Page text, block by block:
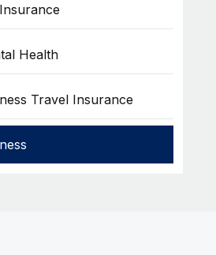
Health
Travel Insurance